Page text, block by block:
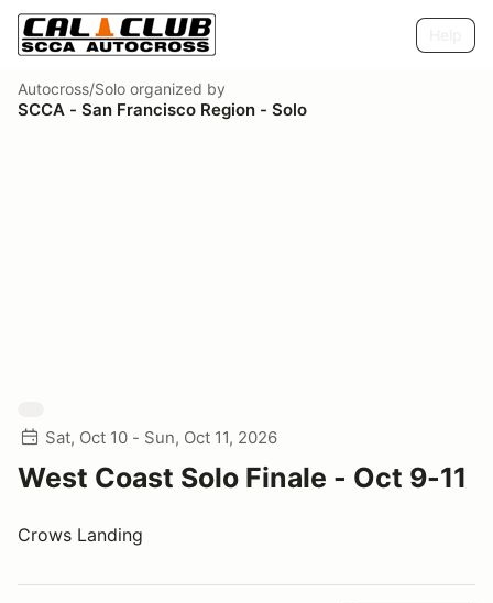
Autocross/Solo organized by
SCCA - San Francisco Region - Solo
Sat, Oct 10 - Sun, Oct 11, 2026
West Coast Solo Finale - Oct 9-11
Crows Landing